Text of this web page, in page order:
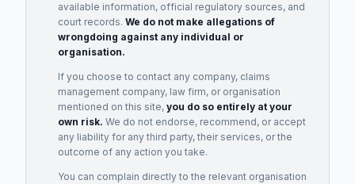
available information, official regulatory sources, and
court records. We do not make allegations of
wrongdoing against any individual or
organisation.
If you choose to contact any company, claims
management company, law firm, or organisation
mentioned on this site, you do so entirely at your
own risk. We do not endorse, recommend, or accept
any liability for any third party, their services, or the
outcome of any action you take.
You can complain directly to the relevant organisation